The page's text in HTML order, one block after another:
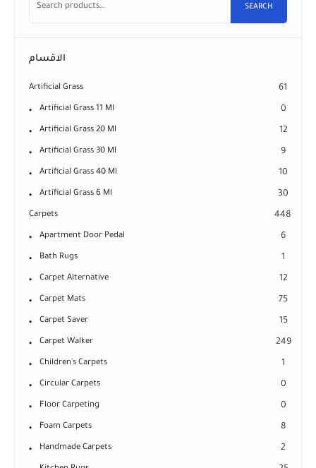
SEARCH
الاقسام
Artificial Grass 61
Artificial Grass 11 Ml 0
Artificial Grass 20 Ml 12
Artificial Grass 30 Ml 9
Artificial Grass 40 Ml 10
Artificial Grass 6 Ml 30
Carpets 448
Apartment Door Pedal 6
Bath Rugs 1
Carpet Alternative 12
Carpet Mats 75
Carpet Saver 15
Carpet Walker 249
Children's Carpets 1
Circular Carpets 0
Floor Carpeting 0
Foam Carpets 8
Handmade Carpets 2